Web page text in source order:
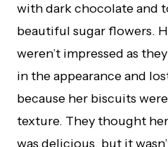
with dark chocolate and
beautiful sugar flowers.
weren’t impressed as
in the appearance and
because her biscuits
texture. They thought
was delicious, but it